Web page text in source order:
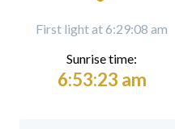
First light at 6:29:08 am
Sunrise time:
6:53:23 am